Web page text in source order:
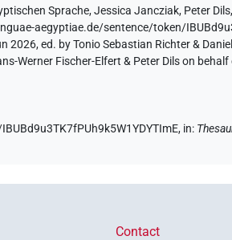
Sprache,Jessica Jancziak, Peter Dils,
aegyptiae.de/sentence/token/
2026, ed. by Tonio Sebastian Richter &
Werner Fischer-Elfert & Peter Dils on
in:
Contact